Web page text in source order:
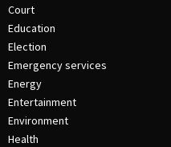
Court
Education
Election
Emergency services
Energy
Entertainment
Environment
Health